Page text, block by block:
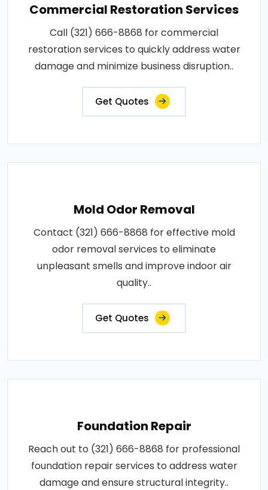
Commercial Restoration Services
Call (321) 666-8868 for commercial
restoration services to quickly address water
damage and minimize business disruption..
Get Quotes
Mold Odor Removal
Contact (321) 666-8868 for effective mold
odor removal services to eliminate
unpleasant smells and improve indoor air
quality..
Get Quotes
Foundation Repair
Reach out to (321) 666-8868 for professional
foundation repair services to address water
damage and ensure structural integrity..